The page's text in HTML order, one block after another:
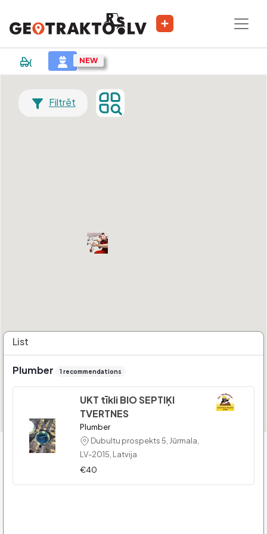
Filtrēt
List
Plumber 1 recommendations
UKT tīkli BIO SEPTIĶI
TVERTNES
Plumber
Dubultu prospekts 5, Jūrmala,
LV-2015, Latvija
€40